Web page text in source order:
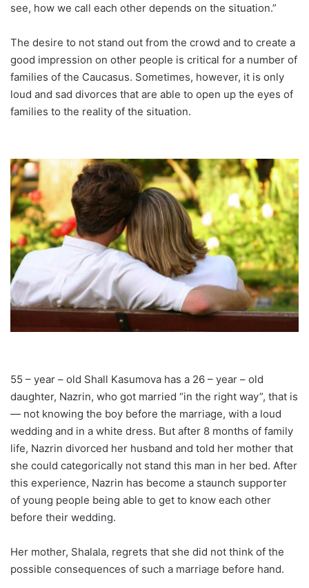
see, how we call each other depends on the situation.”
The desire to not stand out from the crowd and to create a
good impression on other people is critical for a number of
families of the Caucasus. Sometimes, however, it is only
loud and sad divorces that are able to open up the eyes of
families to the reality of the situation.
55 – year – old Shall Kasumova has a 26 – year – old
daughter, Nazrin, who got married “in the right way”, that is
— not knowing the boy before the marriage, with a loud
wedding and in a white dress. But after 8 months of family
life, Nazrin divorced her husband and told her mother that
she could categorically not stand this man in her bed. After
this experience, Nazrin has become a staunch supporter
of young people being able to get to know each other
before their wedding.
Her mother, Shalala, regrets that she did not think of the
possible consequences of such a marriage before hand.